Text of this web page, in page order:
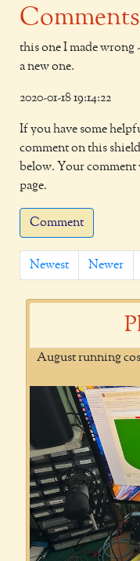
Comments
this one I made wrong
a new one.
2020-01-18 19:14:22
If you have some
comment on this
below. Your comment
page.
Comment
Newest Newer
August running